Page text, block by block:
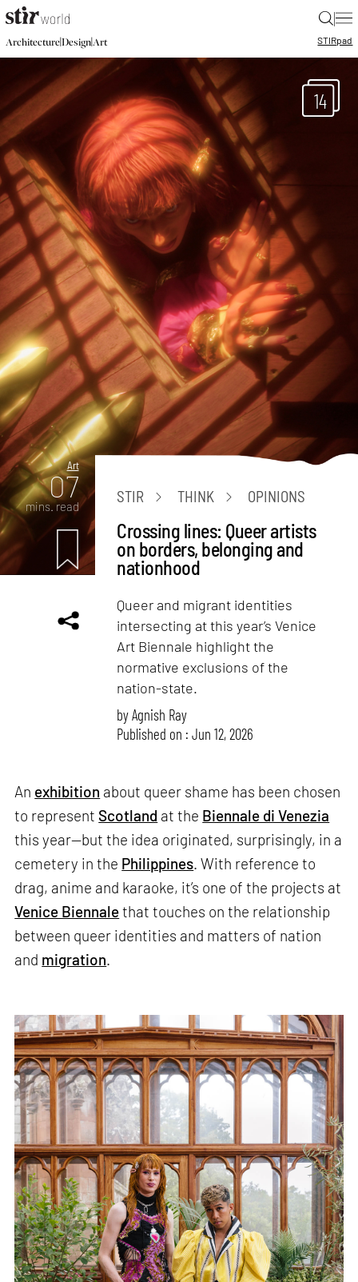
|
Architecture|Design|Art STIRpad
14
Art
07
mins. read
STIR THINK OPINIONS
Crossing lines: Queer artists
on borders, belonging and
nationhood
Queer and migrant identities
intersecting at this year’s Venice
Art Biennale highlight the
normative exclusions of the
nation-state.
byAgnish Ray
Published on : Jun 12, 2026
An exhibition about queer shame has been chosen
to represent Scotland at the Biennale di Venezia
this year—but the idea originated, surprisingly, in a
cemetery in the Philippines. With reference to
drag, anime and karaoke, it’s one of the projects at
Venice Biennalethat touches on the relationship
between queer identities and matters of nation
and migration.